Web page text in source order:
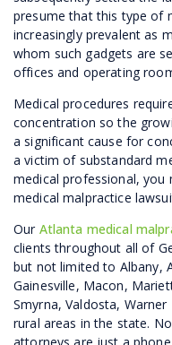
presume that this type of
increasingly prevalent as
whom such gadgets are
offices and operating
Medical procedures
concentration so the
a significant cause for
a victim of substandard
medical professional, you
medical malpractice
Our Atlanta medical
clients throughout all of
but not limited to Albany,
Gainesville, Macon,
Smyrna, Valdosta,
rural areas in the state.